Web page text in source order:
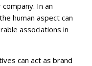
In an
human aspect can
associations in
can act as brand